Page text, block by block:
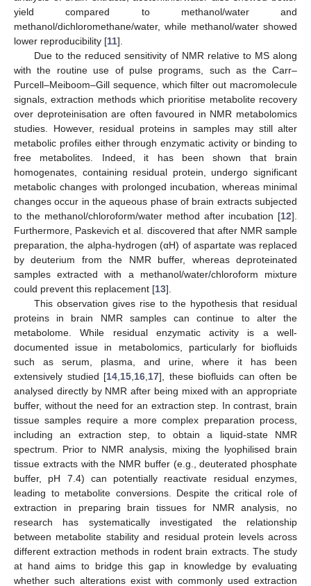
yield compared to methanol/water and
methanol/dichloromethane/water, while methanol/water showed
lower reproducibility [11].
Due to the reduced sensitivity of NMR relative to MS along
with the routine use of pulse programs, such as the Carr–
Purcell–Meiboom–Gill sequence, which filter out macromolecule
signals, extraction methods which prioritise metabolite recovery
over deproteinisation are often favoured in NMR metabolomics
studies. However, residual proteins in samples may still alter
metabolic profiles either through enzymatic activity or binding to
free metabolites. Indeed, it has been shown that brain
homogenates, containing residual protein, undergo significant
metabolic changes with prolonged incubation, whereas minimal
changes occur in the aqueous phase of brain extracts subjected
to the methanol/chloroform/water method after incubation [12].
Furthermore, Paskevich et al. discovered that after NMR sample
preparation, the alpha-hydrogen (αH) of aspartate was replaced
by deuterium from the NMR buffer, whereas deproteinated
samples extracted with a methanol/water/chloroform mixture
could prevent this replacement [13].
This observation gives rise to the hypothesis that residual
proteins in brain NMR samples can continue to alter the
metabolome. While residual enzymatic activity is a well-
documented issue in metabolomics, particularly for biofluids
such as serum, plasma, and urine, where it has been
extensively studied [14 15 16 17], these biofluids can often be
analysed directly by NMR after being mixed with an appropriate
buffer, without the need for an extraction step. In contrast, brain
tissue samples require a more complex preparation process,
including an extraction step, to obtain a liquid-state NMR
spectrum. Prior to NMR analysis, mixing the lyophilised brain
tissue extracts with the NMR buffer (e.g., deuterated phosphate
buffer, pH 7.4) can potentially reactivate residual enzymes,
leading to metabolite conversions. Despite the critical role of
extraction in preparing brain tissues for NMR analysis, no
research has systematically investigated the relationship
between metabolite stability and residual protein levels across
different extraction methods in rodent brain extracts. The study
at hand aims to bridge this gap in knowledge by evaluating
whether such alterations exist with commonly used extraction